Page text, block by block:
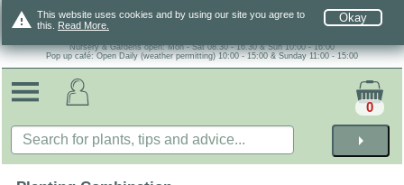
warning Okay
This website uses cookies and by using our site you agree to
this. Read More.
Nursery & Gardens open: Mon - Sat 08.30 - 16.30 & Sun 10:00 - 16:00
Pop up café: Open Daily (weather permitting) 10:00 - 15:00 & Sunday 11:00 - 15:00
arrow_right
0